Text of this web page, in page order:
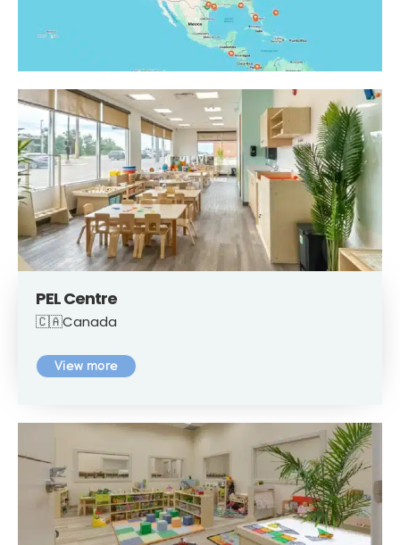
PEL Centre
🇨🇦Canada
View more